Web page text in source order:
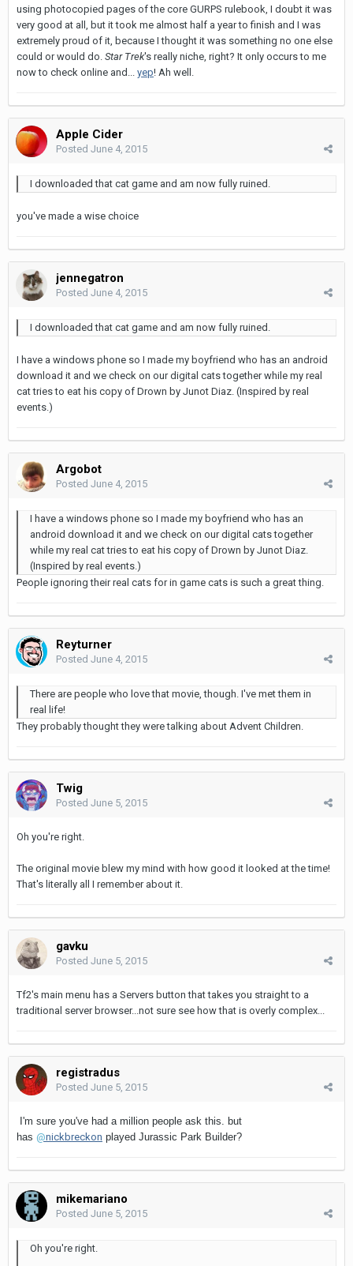
using photocopied pages of the core GURPS rulebook, I doubt it was
very good at all, but it took me almost half a year to finish and I was
extremely proud of it, because I thought it was something no one else
could or would do. Star Trek's really niche, right? It only occurs to me
now to check online and... yep! Ah well.
Apple Cider
Posted June 4, 2015
I downloaded that cat game and am now fully ruined.
you've made a wise choice
jennegatron
Posted June 4, 2015
I downloaded that cat game and am now fully ruined.
I have a windows phone so I made my boyfriend who has an android
download it and we check on our digital cats together while my real
cat tries to eat his copy of Drown by Junot Diaz. (Inspired by real
events.)
Argobot
Posted June 4, 2015
I have a windows phone so I made my boyfriend who has an
android download it and we check on our digital cats together
while my real cat tries to eat his copy of Drown by Junot Diaz.
(Inspired by real events.)
People ignoring their real cats for in game cats is such a great thing.
Reyturner
Posted June 4, 2015
There are people who love that movie, though. I've met them in
real life!
They probably thought they were talking about Advent Children.
Twig
Posted June 5, 2015
Oh you're right.
The original movie blew my mind with how good it looked at the time!
That's literally all I remember about it.
gavku
Posted June 5, 2015
Tf2's main menu has a Servers button that takes you straight to a
traditional server browser...not sure see how that is overly complex...
registradus
Posted June 5, 2015
I'm sure you've had a million people ask this. but
has @nickbreckon played Jurassic Park Builder?
mikemariano
Posted June 5, 2015
Oh you're right.